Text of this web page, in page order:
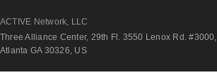
ACTIVE Network, LLC
Three Alliance Center, 29th Fl. 3550 Lenox Rd. #3000,
Atlanta GA 30326, US